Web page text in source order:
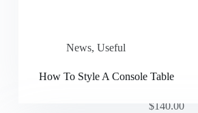
$140.00
News, Useful
How To Style A Console Table